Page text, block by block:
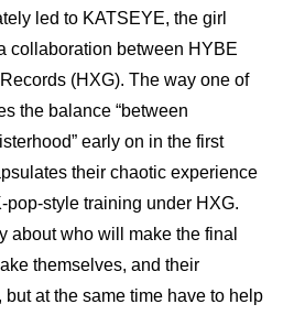
led to KATSEYE, the girl
collaboration between HYBE
(HXG). The way one of
the balance “between
early on in the first
their chaotic experience
pop-style training under HXG.
about who will make the final
themselves, and their
at the same time have to help